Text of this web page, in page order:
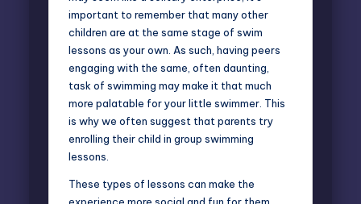
important to remember that many other
children are at the same stage of swim
lessons as your own. As such, having peers
engaging with the same, often daunting,
task of swimming may make it that much
more palatable for your little swimmer. This
is why we often suggest that parents try
enrolling their child in group swimming
lessons.
These types of lessons can make the